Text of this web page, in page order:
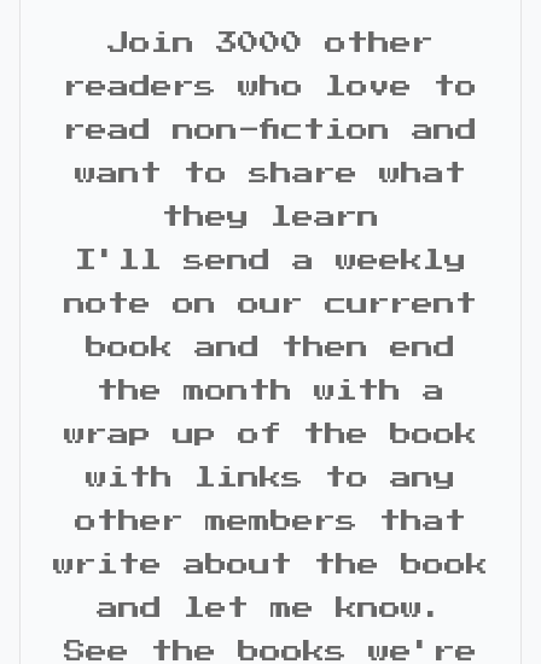
Join 3000 other
readers who love to
read non-fiction and
want to share what
they learn
I'll send a weekly
note on our current
book and then end
the month with a
wrap up of the book
with links to any
other members that
write about the book
and let me know.
See the books we're